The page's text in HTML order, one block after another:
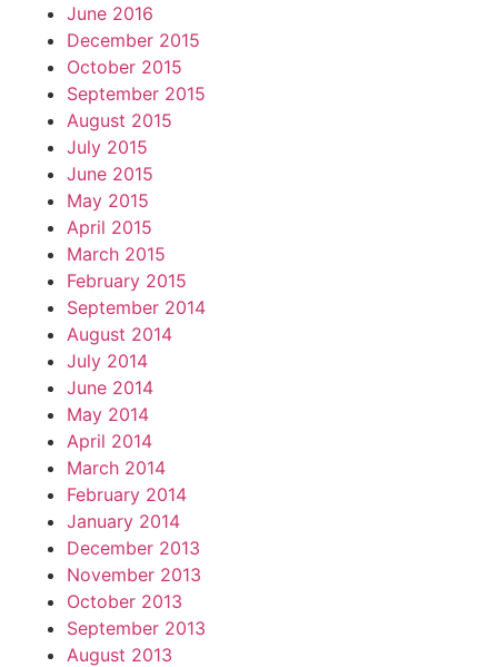
June 2016
December 2015
October 2015
September 2015
August 2015
July 2015
June 2015
May 2015
April 2015
March 2015
February 2015
September 2014
August 2014
July 2014
June 2014
May 2014
April 2014
March 2014
February 2014
January 2014
December 2013
November 2013
October 2013
September 2013
August 2013